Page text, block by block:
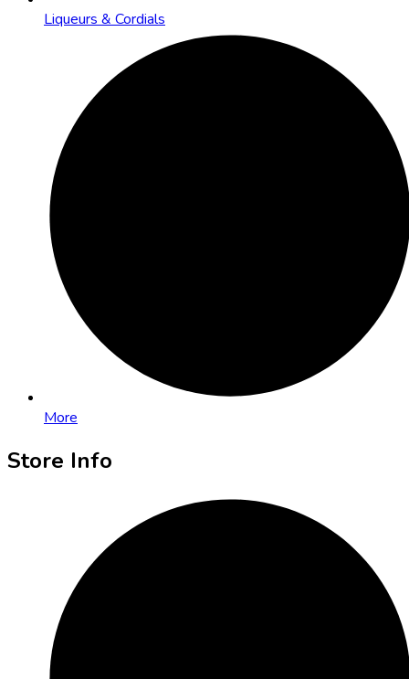
Liqueurs & Cordials
More
Store Info